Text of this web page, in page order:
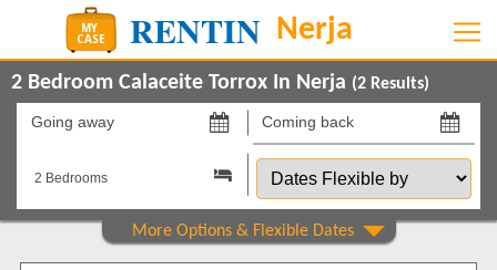
2 Bedroom Calaceite Torrox In Nerja (2 Results)
Going
on
Coming
back
on Dates
Flexible
by
Property Type